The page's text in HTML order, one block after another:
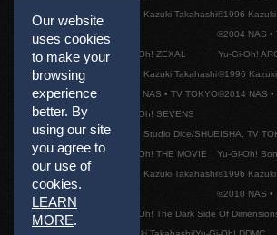
Our website
uses cookies
to make your
browsing
experience
better. By
using our site
you agree to
our use of
cookies.
LEARN
MORE.
©1996 Kazuki Takahashi©1996 Kazuki
©2004 NAS •
Yu-Gi-Oh! ZEXAL
©1996 Kazuki Takahashi
©2011 NAS • TV TOKYO
Yu-Gi-Oh!
©1996
©2014 NAS •
Yu-Gi-Oh! SEVENS
©2020 Studio Dice/SHUEISHA, TV
Yu-Gi-Oh! THE MOVIE
©1996 Kazuki Takahashi
Yu-Gi-Oh!
©1996 Kazuki
©2010 NAS •
Yu-Gi-Oh! The Dark Side Of